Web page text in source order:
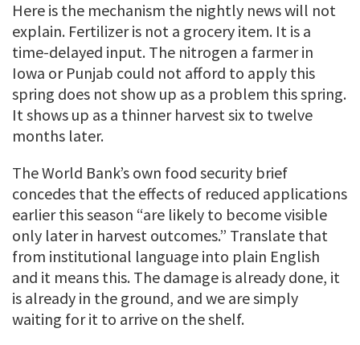
Here is the mechanism the nightly news will not
explain. Fertilizer is not a grocery item. It is a
time-delayed input. The nitrogen a farmer in
Iowa or Punjab could not afford to apply this
spring does not show up as a problem this spring.
It shows up as a thinner harvest six to twelve
months later.
The World Bank’s own food security brief
concedes that the effects of reduced applications
earlier this season “are likely to become visible
only later in harvest outcomes.” Translate that
from institutional language into plain English
and it means this. The damage is already done, it
is already in the ground, and we are simply
waiting for it to arrive on the shelf.